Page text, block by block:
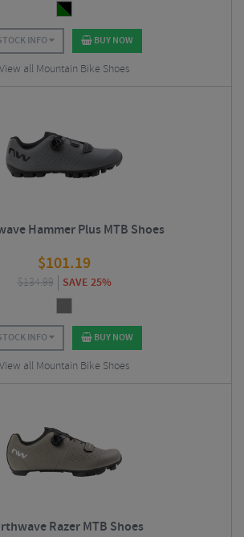
INFO BUY NOW
View all Mountain Bike Shoes
Hammer Plus MTB Shoes
$101.19
$134.99 SAVE 25%
INFO BUY NOW
View all Mountain Bike Shoes
Razer MTB Shoes